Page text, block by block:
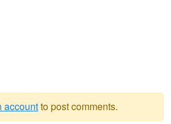
accountto post comments.